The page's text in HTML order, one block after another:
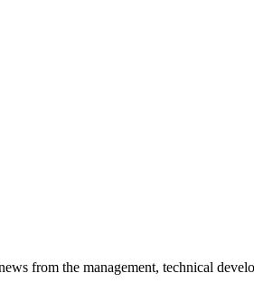
from the management, technical